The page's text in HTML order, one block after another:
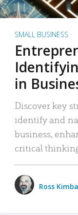
SMALL BUSINESS
in
Discover key
identify and
business,
critical
Ross